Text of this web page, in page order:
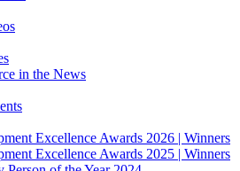
in the News
Excellence Awards 2026 | Winners
Excellence Awards 2025 | Winners